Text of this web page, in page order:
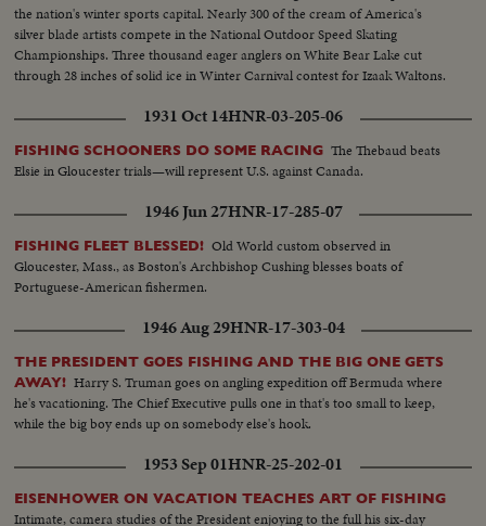
the nation's winter sports capital. Nearly 300 of the cream of America's
silver blade artists compete in the National Outdoor Speed Skating
Championships. Three thousand eager anglers on White Bear Lake cut
through 28 inches of solid ice in Winter Carnival contest for Izaak Waltons.
1931 Oct 14HNR-03-205-06
FISHING SCHOONERS DO SOME RACING The Thebaud beats
Elsie in Gloucester trials—will represent U.S. against Canada.
1946 Jun 27HNR-17-285-07
FISHING FLEET BLESSED! Old World custom observed in
Gloucester, Mass., as Boston's Archbishop Cushing blesses boats of
Portuguese-American fishermen.
1946 Aug 29HNR-17-303-04
THE PRESIDENT GOES FISHING AND THE BIG ONE GETS
AWAY! Harry S. Truman goes on angling expedition off Bermuda where
he's vacationing. The Chief Executive pulls one in that's too small to keep,
while the big boy ends up on somebody else's hook.
1953 Sep 01HNR-25-202-01
EISENHOWER ON VACATION TEACHES ART OF FISHING
Intimate, camera studies of the President enjoying to the full his six-day